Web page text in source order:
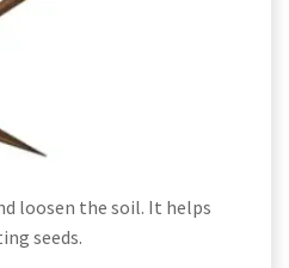
loosen the soil. It helps
seeds.